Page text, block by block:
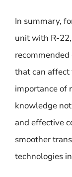
In summary,
unit with R-
that can affect
importance of
knowledge
and effective
smoother
technologies